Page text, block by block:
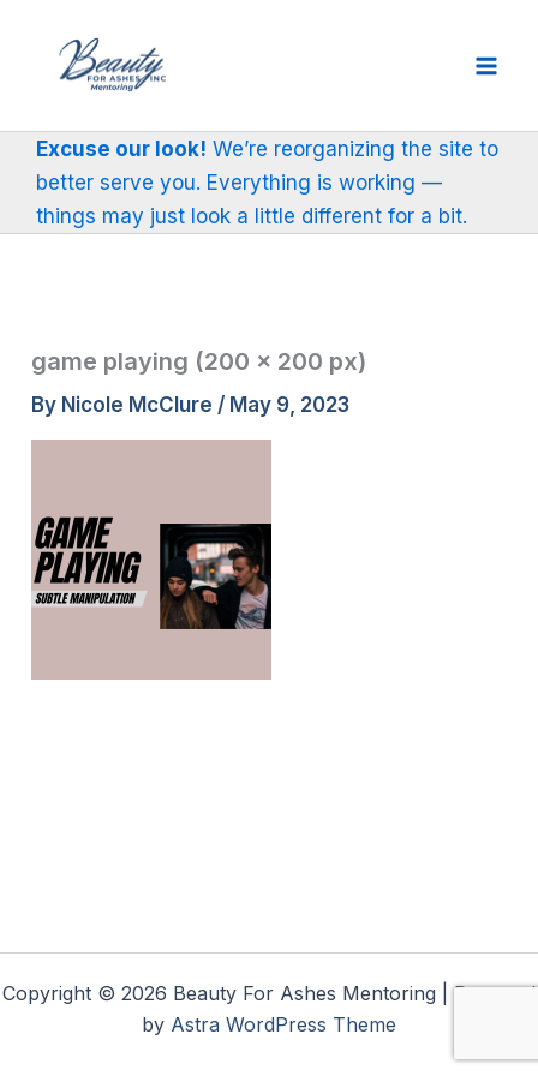
content
Excuse our look! We’re reorganizing the site to
better serve you. Everything is working —
things may just look a little different for a bit.
game playing (200 × 200 px)
By Nicole McClure / May 9, 2023
Copyright © 2026 Beauty For Ashes Mentoring | Powered
by Astra WordPress Theme